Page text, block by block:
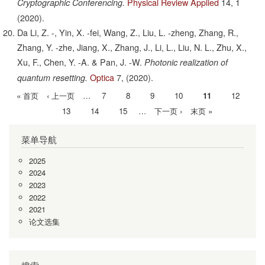
Cryptographic Conferencing.
(2020).
Da Li, Z. -, Yin, X. -fei, Wang, Z., Liu, L. -zheng, Zhang, R.,
Zhang, Y. -zhe, Jiang, X., Zhang, J., Li, L., Liu, N. L., Zhu, X.,
Xu, F., Chen, Y. -A. & Pan, J. -W. Photonic realization of
quantum resetting. Optica 7, (2020).
首
« 首页
前
‹ 上一页 … Page
7 Page
8 Page
9 Page
10
当
前
11 Page
12
Page
13 Page
14 Page
15 …
下
下一页 ›
末
末页 »
菜单导航
2025
2024
2023
2022
2021
论文选集